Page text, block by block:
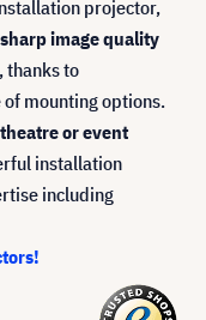
projector,
image quality
thanks to
mounting options.
or event
installation
including